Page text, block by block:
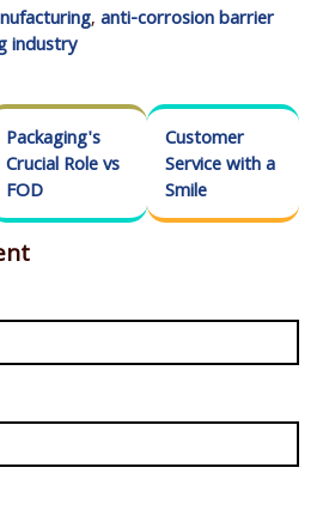
,anti-corrosion barrier
industry
Packaging's
Crucial Role vs
FOD
Customer
Service with a
Smile